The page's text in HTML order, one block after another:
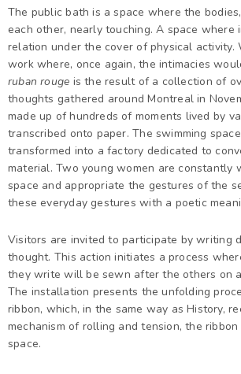
The public bath is a space where the
each other, nearly touching. A space where
relation under the cover of physical activity.
work where, once again, the intimacies
ruban rouge is the result of a collection of
thoughts gathered around Montreal in
made up of hundreds of moments lived by
transcribed onto paper. The swimming
transformed into a factory dedicated to
material. Two young women are constantly
space and appropriate the gestures of the
these everyday gestures with a poetic
Visitors are invited to participate by writing
thought. This action initiates a process
they write will be sewn after the others on
The installation presents the unfolding
ribbon, which, in the same way as History,
mechanism of rolling and tension, the
space.